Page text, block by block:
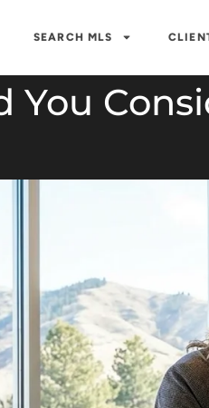
SEARCH MLS
You